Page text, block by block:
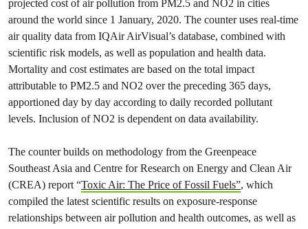
projected cost of air pollution from PM2.5 and NO2 in cities
around the world since 1 January, 2020. The counter uses real-time
air quality data from IQAir AirVisual’s database, combined with
scientific risk models, as well as population and health data.
Mortality and cost estimates are based on the total impact
attributable to PM2.5 and NO2 over the preceding 365 days,
apportioned day by day according to daily recorded pollutant
levels. Inclusion of NO2 is dependent on data availability.
The counter builds on methodology from the Greenpeace
Southeast Asia and Centre for Research on Energy and Clean Air
(CREA) report “Toxic Air: The Price of Fossil Fuels”, which
compiled the latest scientific results on exposure-response
relationships between air pollution and health outcomes, as well as